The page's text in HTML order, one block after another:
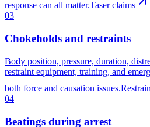
response can all matter.Taser claims
03
Chokeholds and restraints
Body position, pressure, duration,
restraint equipment, training, and
both force and causation issues.
04
Beatings during arrest